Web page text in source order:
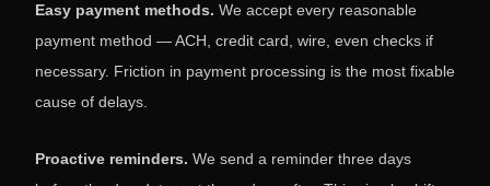
Easy payment methods. We accept every reasonable
payment method — ACH, credit card, wire, even checks if
necessary. Friction in payment processing is the most fixable
cause of delays.
Proactive reminders. We send a reminder three days